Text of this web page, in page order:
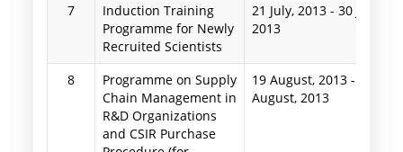
7
Induction Training
Programme for Newly
Recruited Scientists
21 July, 2013 -30 July,
2013
8
Programme on Supply
Chain Management in
R&D Organizations
and CSIR Purchase
19 August, 2013 -
August, 2013